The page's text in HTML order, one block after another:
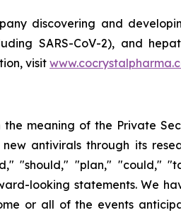
discovering and
SARS-CoV-2), and
visit
meaning of the Private
antivirals through its
"should," "plan," "could,"
looking statements. We
or all of the events